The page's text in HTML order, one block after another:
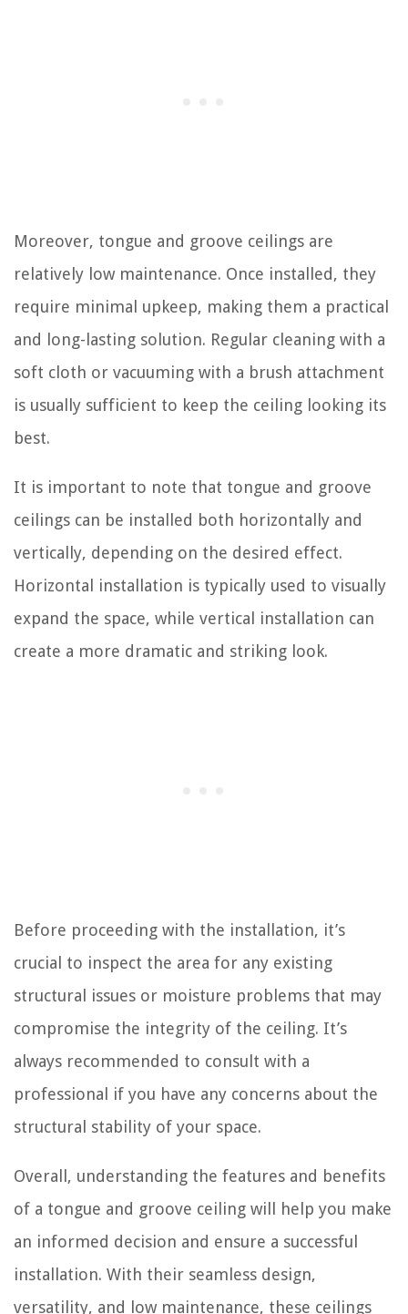
Moreover, tongue and groove ceilings are
relatively low maintenance. Once installed, they
require minimal upkeep, making them a practical
and long-lasting solution. Regular cleaning with a
soft cloth or vacuuming with a brush attachment
is usually sufficient to keep the ceiling looking its
best.
It is important to note that tongue and groove
ceilings can be installed both horizontally and
vertically, depending on the desired effect.
Horizontal installation is typically used to visually
expand the space, while vertical installation can
create a more dramatic and striking look.
Before proceeding with the installation, it’s
crucial to inspect the area for any existing
structural issues or moisture problems that may
compromise the integrity of the ceiling. It’s
always recommended to consult with a
professional if you have any concerns about the
structural stability of your space.
Overall, understanding the features and benefits
of a tongue and groove ceiling will help you make
an informed decision and ensure a successful
installation. With their seamless design,
versatility, and low maintenance, these ceilings